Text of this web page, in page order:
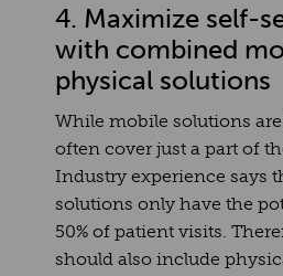
4. Maximize self-
with combined
physical solutions
While mobile solutions
often cover just a part of
Industry experience says
solutions only have the
50% of patient visits.
should also include